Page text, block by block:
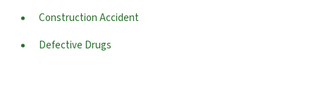
Construction Accident
Defective Drugs